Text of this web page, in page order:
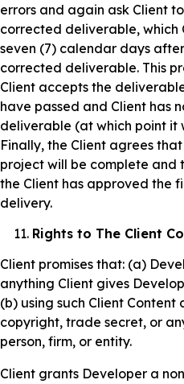
errors and again ask Client
corrected deliverable, which
seven (7) calendar days
corrected deliverable. This
Client accepts the
have passed and Client has
deliverable (at which point
Finally, the Client agrees
project will be complete and
the Client has approved the
delivery.
Rights to The Client
Client promises that: (a)
anything Client gives
(b) using such Client
copyright, trade secret, or
person, firm, or entity.
Client grants Developer a